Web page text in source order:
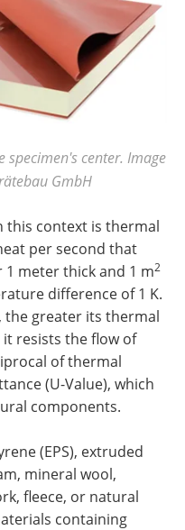
specimen's center. Image
GmbH
this context is thermal
per second that
meter thick and 1 m2
difference of 1 K.
the greater its thermal
it resists the flow of
of thermal
(U-Value), which
components.
(EPS), extruded
mineral wool,
fleece, or natural
containing